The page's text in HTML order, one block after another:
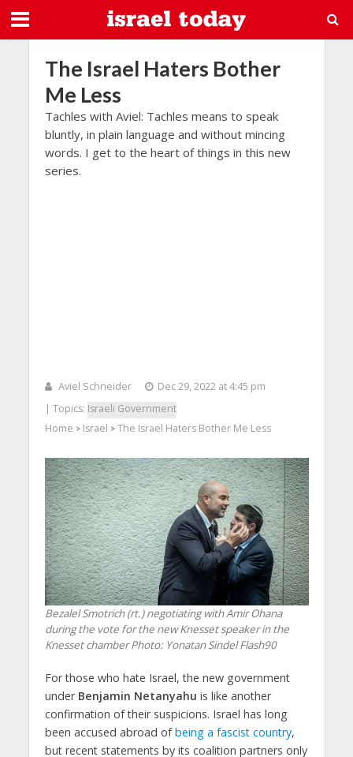
The Israel Haters Bother
Me Less
Tachles with Aviel: Tachles means to speak
bluntly, in plain language and without mincing
words. I get to the heart of things in this new
series.
Aviel Schneider
Dec 29, 2022 at 4:45 pm
| Topics: Israeli Government
Home > Israel > The Israel Haters Bother Me Less
Bezalel Smotrich (rt.) negotiating with Amir Ohana
during the vote for the new Knesset speaker in the
Knesset chamberPhoto: Yonatan Sindel Flash90
For those who hate Israel, the new government
under Benjamin Netanyahu is like another
confirmation of their suspicions. Israel has long
been accused abroad ofbeing a fascist country,
but recent statements by its coalition partners only